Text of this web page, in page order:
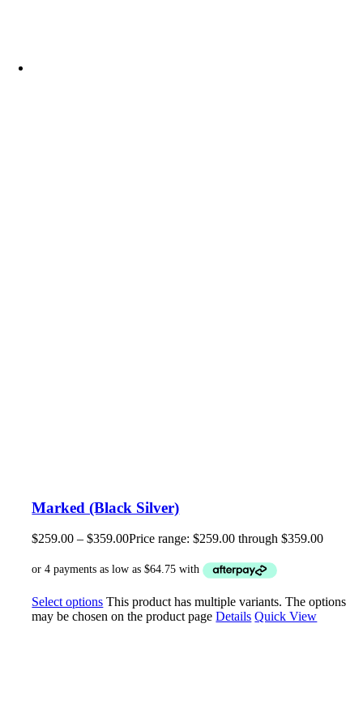
Marked (Black Silver)
$259.00 – $359.00Price range: $259.00 through $359.00
Select options This product has multiple variants. The options
may be chosen on the product pageDetails Quick View